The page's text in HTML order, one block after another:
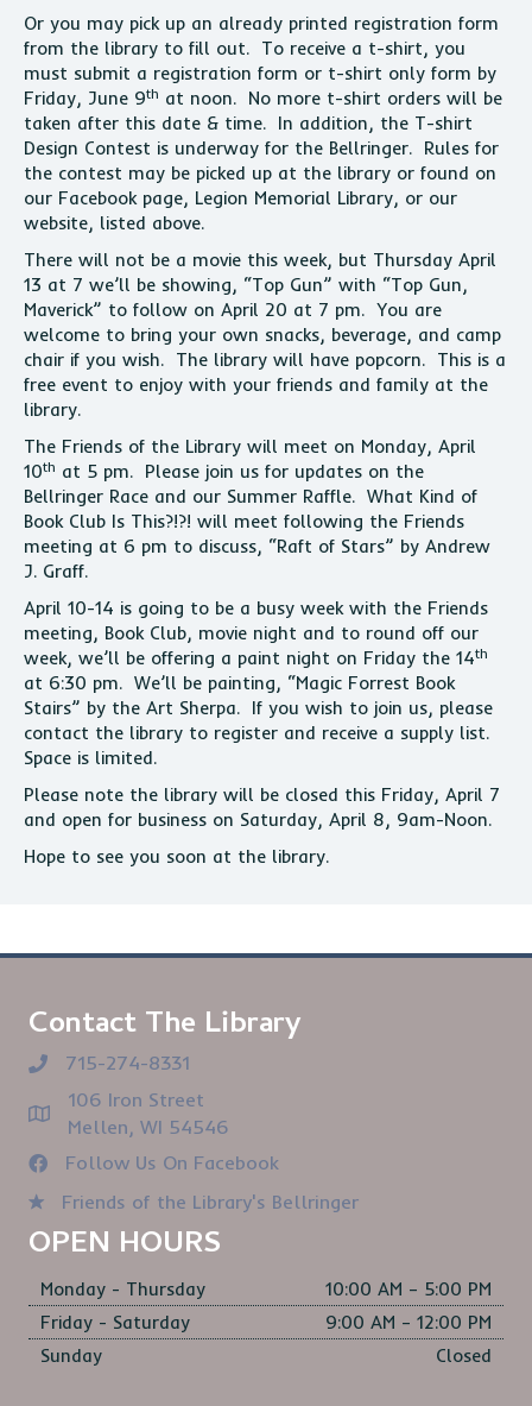
Or you may pick up an already printed registration form
from the library to fill out. To receive a t-shirt, you
must submit a registration form or t-shirt only form by
Friday, June 9th at noon. No more t-shirt orders will be
taken after this date & time. In addition, the T-shirt
Design Contest is underway for the Bellringer. Rules for
the contest may be picked up at the library or found on
our Facebook page, Legion Memorial Library, or our
website, listed above.
There will not be a movie this week, but Thursday April
13 at 7 we’ll be showing, “Top Gun” with “Top Gun,
Maverick” to follow on April 20 at 7 pm. You are
welcome to bring your own snacks, beverage, and camp
chair if you wish. The library will have popcorn. This is a
free event to enjoy with your friends and family at the
library.
The Friends of the Library will meet on Monday, April
10th at 5 pm. Please join us for updates on the
Bellringer Race and our Summer Raffle. What Kind of
Book Club Is This?!?! will meet following the Friends
meeting at 6 pm to discuss, “Raft of Stars” by Andrew
J. Graff.
April 10-14 is going to be a busy week with the Friends
meeting, Book Club, movie night and to round off our
week, we’ll be offering a paint night on Friday the 14th
at 6:30 pm. We’ll be painting, “Magic Forrest Book
Stairs” by the Art Sherpa. If you wish to join us, please
contact the library to register and receive a supply list.
Space is limited.
Please note the library will be closed this Friday, April 7
and open for business on Saturday, April 8, 9am-Noon.
Hope to see you soon at the library.
Contact The Library
715-274-8331
106 Iron Street
Mellen, WI 54546
Follow Us On Facebook
Friends of the Library's Bellringer
OPEN HOURS
Monday - Thursday
10:00 AM – 5:00 PM
Friday - Saturday
9:00 AM – 12:00 PM
Sunday
Closed